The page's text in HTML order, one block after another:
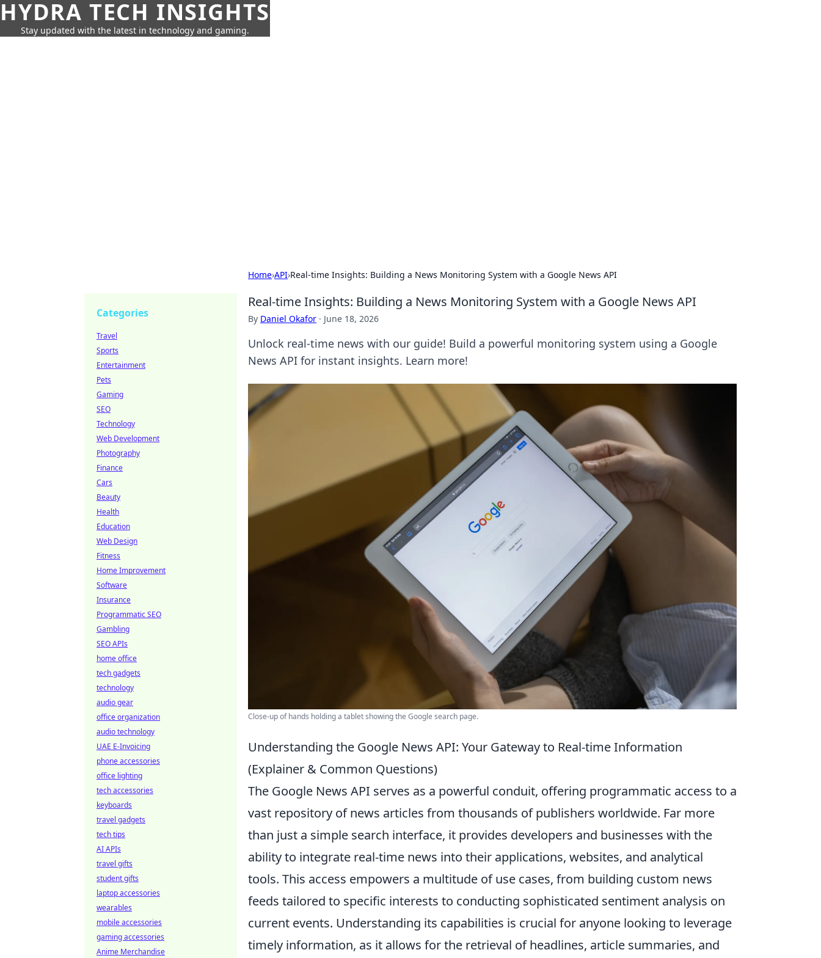
HYDRA TECH INSIGHTS
Stay updated with the latest in technology and gaming.
Home›API›Real-time Insights: Building a News Monitoring System with a Google News API
Real-time Insights: Building a News Monitoring System with a Google News API
By Daniel Okafor · June 18, 2026
Unlock real-time news with our guide! Build a powerful monitoring system using a Google
News API for instant insights. Learn more!
Close-up of hands holding a tablet showing the Google search page.
Understanding the Google News API: Your Gateway to Real-time Information
(Explainer & Common Questions)
The Google News API serves as a powerful conduit, offering programmatic access to a
vast repository of news articles from thousands of publishers worldwide. Far more
than just a simple search interface, it provides developers and businesses with the
ability to integrate real-time news into their applications, websites, and analytical
tools. This access empowers a multitude of use cases, from building custom news
feeds tailored to specific interests to conducting sophisticated sentiment analysis on
current events. Understanding its capabilities is crucial for anyone looking to leverage
timely information, as it allows for the retrieval of headlines, article summaries, and
Categories
Travel
Sports
Entertainment
Pets
Gaming
SEO
Technology
Web Development
Photography
Finance
Cars
Beauty
Health
Education
Web Design
Fitness
Home Improvement
Software
Insurance
Programmatic SEO
Gambling
SEO APIs
home office
tech gadgets
technology
audio gear
office organization
audio technology
UAE E-Invoicing
phone accessories
office lighting
tech accessories
keyboards
travel gadgets
tech tips
AI APIs
travel gifts
student gifts
laptop accessories
wearables
mobile accessories
gaming accessories
Anime Merchandise